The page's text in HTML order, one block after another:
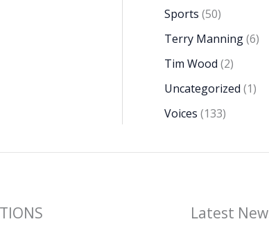
Sports (50)
Terry Manning(6)
Tim Wood (2)
Uncategorized (1)
Voices (133)
Latest